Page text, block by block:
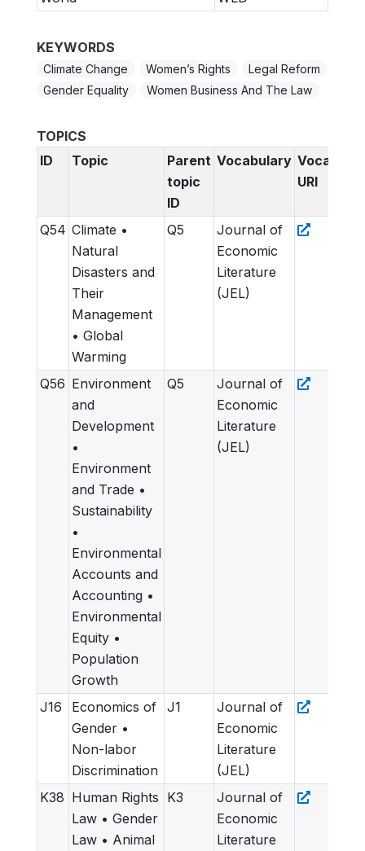
KEYWORDS
Climate Change Women’s Rights
Legal Reform
Gender Equality
Women Business And The Law
TOPICS
ID
Topic
Parent
topic
ID
Vocabulary
URI
Q54 Climate •
Natural
Disasters and
Their
Management
• Global
Warming
Q5
Journal of
Economic
Literature
(JEL)
Q56 Environment
and
Development
•
Environment
and Trade •
Sustainability
•
Environmental
Accounts and
Accounting •
Environmental
Equity •
Population
Growth
Q5
Journal of
Economic
Literature
(JEL)
J16
Economics of
Gender •
Non-labor
Discrimination
J1
Journal of
Economic
Literature
(JEL)
K38 Human Rights
Law • Gender
Law • Animal
K3
Journal of
Economic
Literature